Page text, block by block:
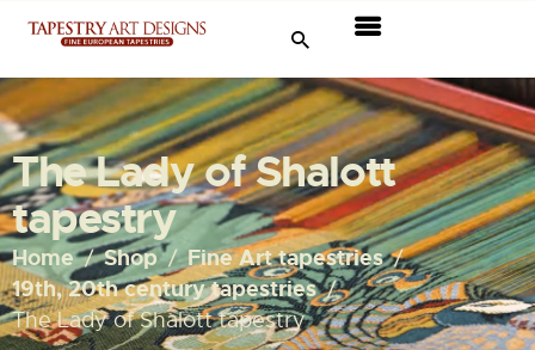
The Lady of Shalott
tapestry
Home Shop
Fine Art tapestries
19th, 20th century tapestries
The Lady of Shalott tapestry
Tapestries
Travel & Museums
New Arrivals
Tapestry Sale
Shop